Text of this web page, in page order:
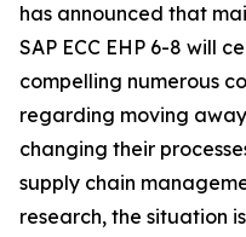
has announced that
SAP ECC EHP 6-8 will
compelling numerous
regarding moving
changing their
supply chain
research, the situation